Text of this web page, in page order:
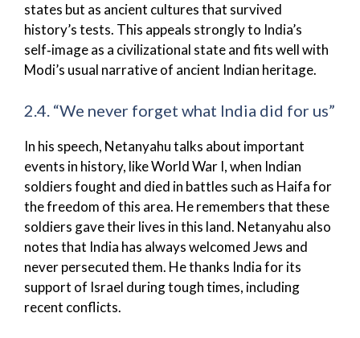
states but as ancient cultures that survived
history’s tests. This appeals strongly to India’s
self‑image as a civilizational state and fits well with
Modi’s usual narrative of ancient Indian heritage.
2.4. “We never forget what India did for us”
In his speech, Netanyahu talks about important
events in history, like World War I, when Indian
soldiers fought and died in battles such as Haifa for
the freedom of this area. He remembers that these
soldiers gave their lives in this land. Netanyahu also
notes that India has always welcomed Jews and
never persecuted them. He thanks India for its
support of Israel during tough times, including
recent conflicts.